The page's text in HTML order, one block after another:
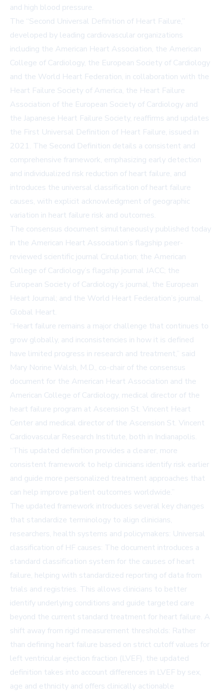
and high blood pressure.
The “Second Universal Definition of Heart Failure,”
developed by leading cardiovascular organizations
including the American Heart Association, the American
College of Cardiology, the European Society of Cardiology
and the World Heart Federation, in collaboration with the
Heart Failure Society of America, the Heart Failure
Association of the European Society of Cardiology and
the Japanese Heart Failure Society, reaffirms and updates
the First Universal Definition of Heart Failure, issued in
2021. The Second Definition details a consistent and
comprehensive framework, emphasizing early detection
and individualized risk reduction of heart failure, and
introduces the universal classification of heart failure
causes, with explicit acknowledgment of geographic
variation in heart failure risk and outcomes.
The consensus document simultaneously published today
in the American Heart Association’s flagship peer-
reviewed scientific journal Circulation; the American
College of Cardiology’s flagship journal JACC; the
European Society of Cardiology’s journal, the European
Heart Journal; and the World Heart Federation’s journal,
Global Heart.
“Heart failure remains a major challenge that continues to
grow globally, and inconsistencies in how it is defined
have limited progress in research and treatment,” said
Mary Norine Walsh, M.D., co-chair of the consensus
document for the American Heart Association and the
American College of Cardiology, medical director of the
heart failure program at Ascension St. Vincent Heart
Center and medical director of the Ascension St. Vincent
Cardiovascular Research Institute, both in Indianapolis.
“This updated definition provides a clearer, more
consistent framework to help clinicians identify risk earlier
and guide more personalized treatment approaches that
can help improve patient outcomes worldwide.”
The updated framework introduces several key changes
that standardize terminology to align clinicians,
researchers, health systems and policymakers: Universal
classification of HF causes: The document introduces a
standard classification system for the causes of heart
failure, helping with standardized reporting of data from
trials and registries. This allows clinicians to better
identify underlying conditions and guide targeted care
beyond the current standard treatment for heart failure. A
shift away from rigid measurement thresholds: Rather
than defining heart failure based on strict cutoff values for
left ventricular ejection fraction (LVEF), the updated
definition takes into account differences in LVEF by sex,
age and ethnicity and offers clinically actionable